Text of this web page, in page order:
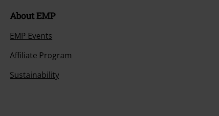
About EMP
EMP Events
Affiliate Program
Sustainability